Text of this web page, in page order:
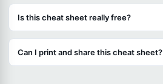
Is this cheat sheet really free?
Can I print and share this cheat sheet?